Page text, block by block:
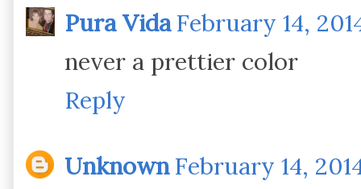
Pura Vida February 14,
never a prettier color
Reply
Unknown February 14,